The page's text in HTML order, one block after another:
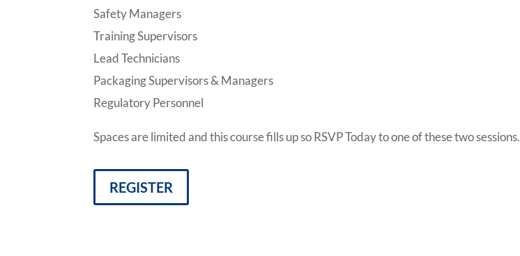
Safety Managers
Training Supervisors
Lead Technicians
Packaging Supervisors & Managers
Regulatory Personnel
Spaces are limited and this course fills up so RSVP Today to one of these two sessions.
REGISTER